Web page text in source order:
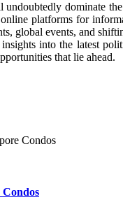
dominate
platforms for
global events, and
into the latest
that lie ahead.